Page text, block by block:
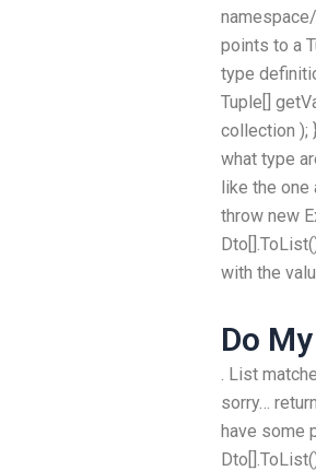
points to a
type
Tuple[]
collection );
what type
like the
throw new
with the
Do
. List
sorry…
have some